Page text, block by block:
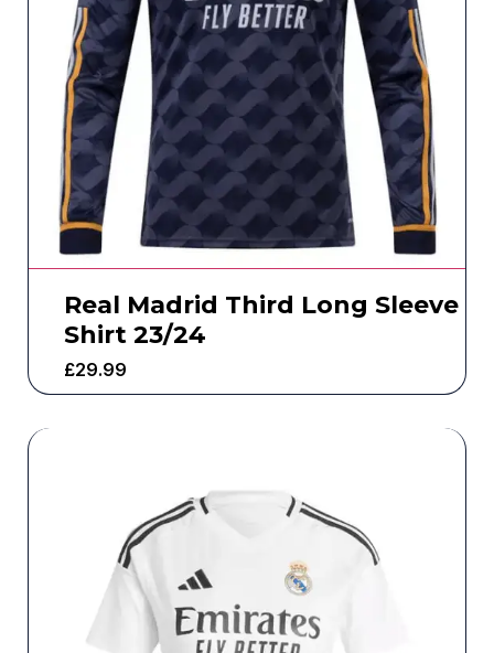
Real Madrid Third Long Sleeve
Shirt 23/24
£29.99